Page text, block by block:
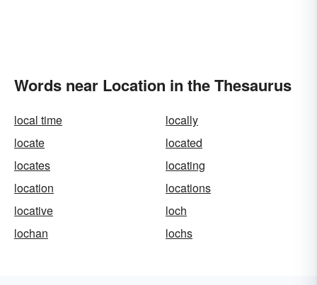
Words near Location in the Thesaurus
local time
locally
locate
located
locates
locating
location
locations
locative
loch
lochan
lochs